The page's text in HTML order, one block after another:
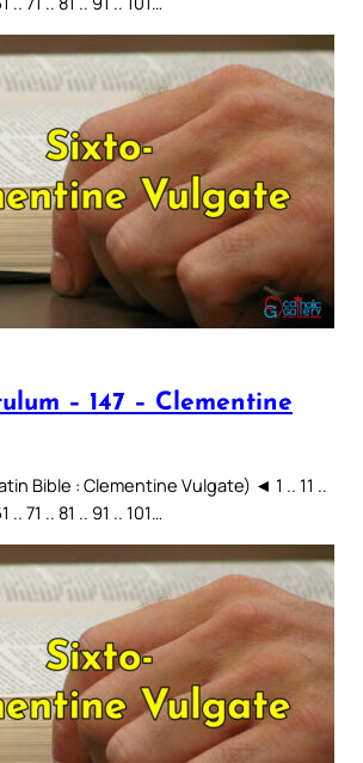
– 147 – Clementine
Bible : Clementine Vulgate) ◄ 1 .. 11 ..
.. 71 .. 81 .. 91 .. 101…